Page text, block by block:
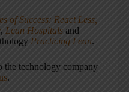
of Success: React Less,
, Lean Hospitals and
Practicing Lean.
the technology company
.